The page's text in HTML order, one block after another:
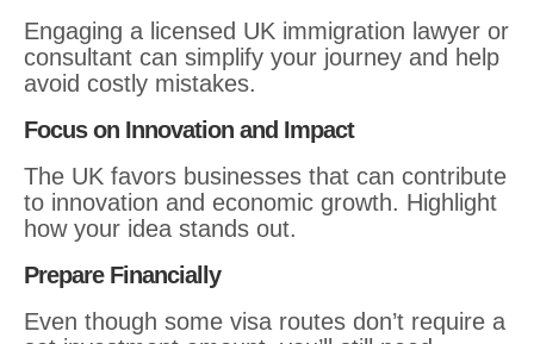
Engaging a licensed UK immigration lawyer or
consultant can simplify your journey and help
avoid costly mistakes.
Focus on Innovation and Impact
The UK favors businesses that can contribute
to innovation and economic growth. Highlight
how your idea stands out.
Prepare Financially
Even though some visa routes don’t require a